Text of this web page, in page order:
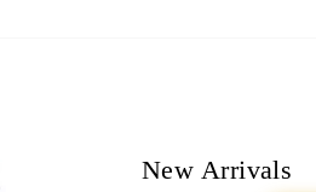
New Arrivals